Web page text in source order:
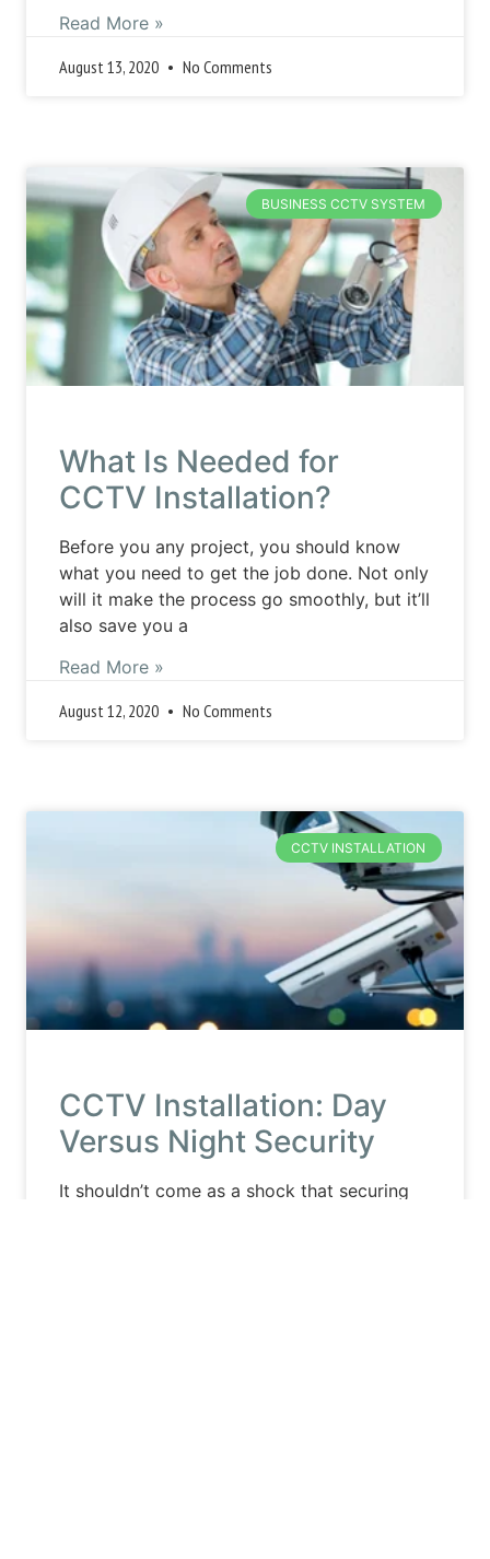
Read More »
August 13, 2020
No Comments
BUSINESS CCTV SYSTEM
What Is Needed for
CCTV Installation?
Before you any project, you should know
what you need to get the job done. Not only
will it make the process go smoothly, but it’ll
also save you a
Read More »
August 12, 2020
No Comments
CCTV INSTALLATION
CCTV Installation: Day
Versus Night Security
It shouldn’t come as a shock that securing